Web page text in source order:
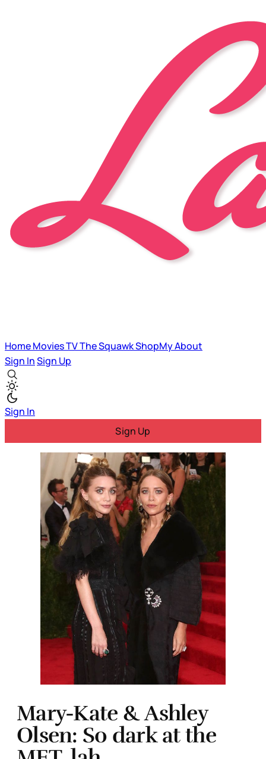
HomeMoviesTVThe SquawkShopMyAbout
Sign InSign Up
Sign In
Sign Up
Mary-Kate & Ashley
Olsen: So dark at the